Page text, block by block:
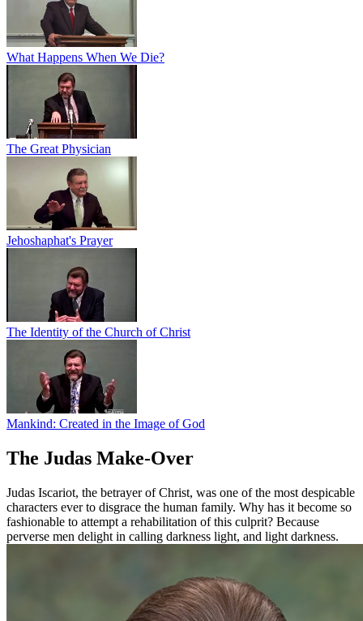
What Happens When We Die?
The Great Physician
Jehoshaphat's Prayer
The Identity of the Church of Christ
Mankind: Created in the Image of God
The Judas Make-Over
Judas Iscariot, the betrayer of Christ, was one of the most despicable
characters ever to disgrace the human family. Why has it become so
fashionable to attempt a rehabilitation of this culprit? Because
perverse men delight in calling darkness light, and light darkness.